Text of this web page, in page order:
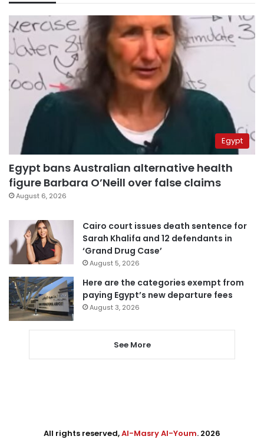
Egypt
Egypt bans Australian alternative health
figure Barbara O’Neill over false claims
August 6, 2026
Cairo court issues death sentence for
Sarah Khalifa and 12 defendants in
‘Grand Drug Case’
August 5, 2026
Here are the categories exempt from
paying Egypt’s new departure fees
August 3, 2026
See More
All rights reserved,Al-Masry Al-Youm. 2026